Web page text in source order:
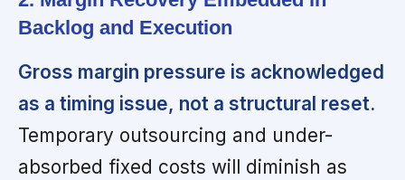
Backlog and Execution
Gross margin pressure is acknowledged
as a timing issue, not a structural reset.
Temporary outsourcing and under-
absorbed fixed costs will diminish as